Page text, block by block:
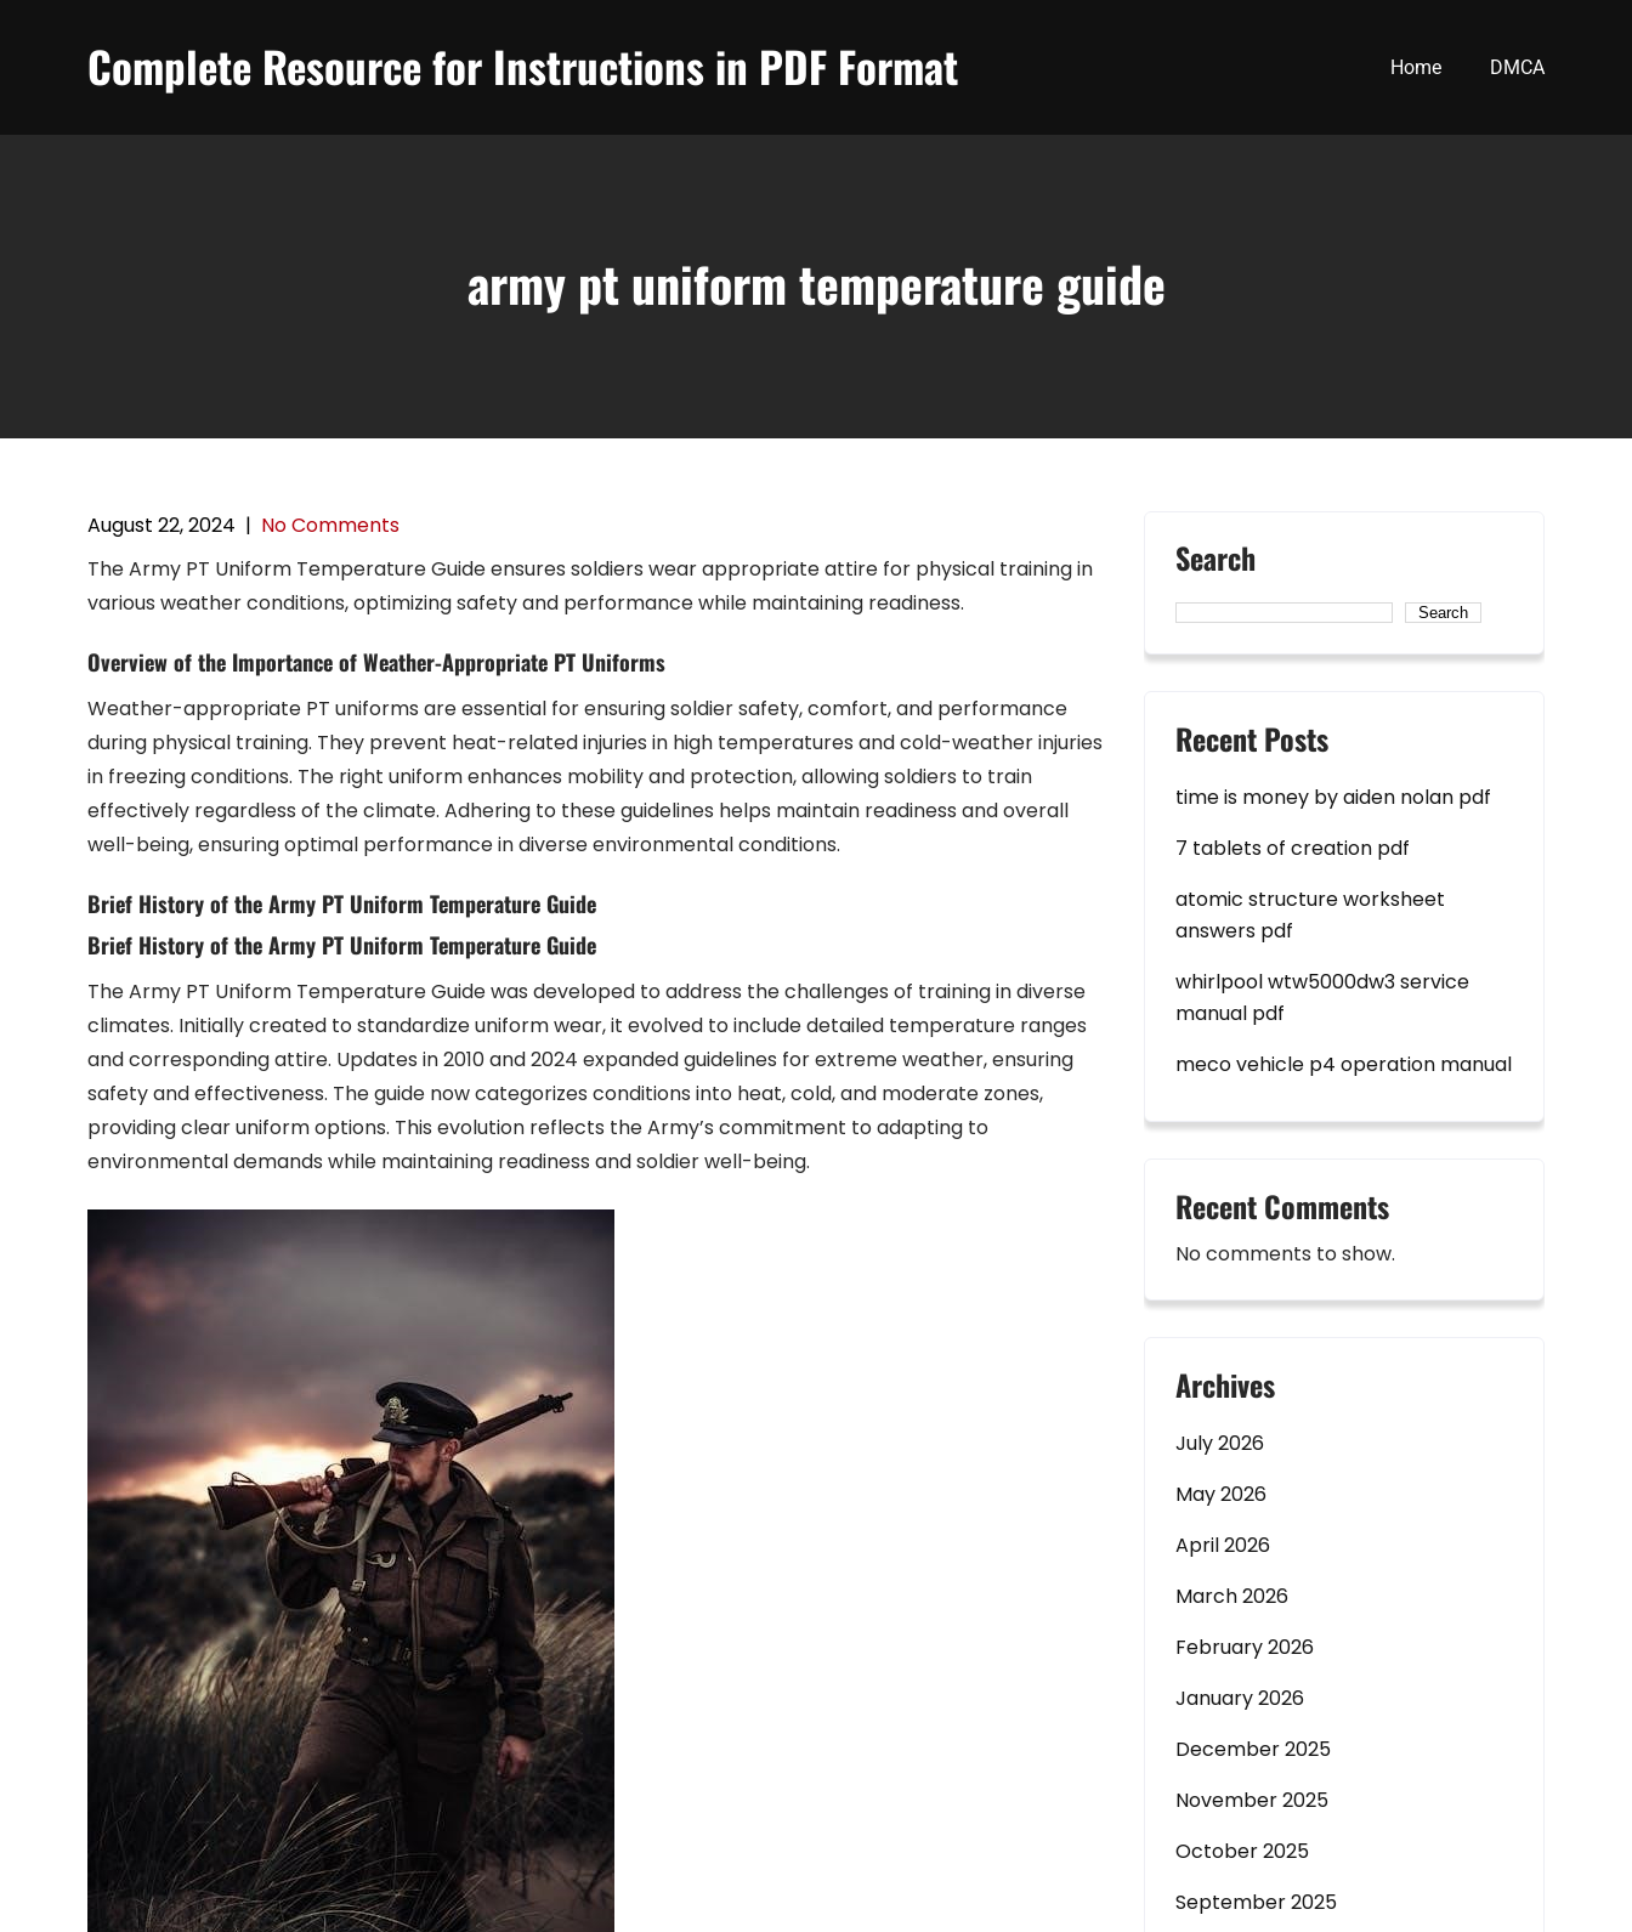
Complete Resource for Instructions in PDF Format Home DMCA
army pt uniform temperature guide
August 22, 2024 | No Comments
The Army PT Uniform Temperature Guide ensures soldiers wear appropriate attire for physical training in
various weather conditions, optimizing safety and performance while maintaining readiness.
Overview of the Importance of Weather-Appropriate PT Uniforms
Weather-appropriate PT uniforms are essential for ensuring soldier safety, comfort, and performance
during physical training. They prevent heat-related injuries in high temperatures and cold-weather injuries
in freezing conditions. The right uniform enhances mobility and protection, allowing soldiers to train
effectively regardless of the climate. Adhering to these guidelines helps maintain readiness and overall
well-being, ensuring optimal performance in diverse environmental conditions.
Brief History of the Army PT Uniform Temperature Guide
Brief History of the Army PT Uniform Temperature Guide
The Army PT Uniform Temperature Guide was developed to address the challenges of training in diverse
climates. Initially created to standardize uniform wear, it evolved to include detailed temperature ranges
and corresponding attire. Updates in 2010 and 2024 expanded guidelines for extreme weather, ensuring
safety and effectiveness. The guide now categorizes conditions into heat, cold, and moderate zones,
providing clear uniform options. This evolution reflects the Army’s commitment to adapting to
environmental demands while maintaining readiness and soldier well-being.
Search
Search
Recent Posts
time is money by aiden nolan pdf
7 tablets of creation pdf
atomic structure worksheet
answers pdf
whirlpool wtw5000dw3 service
manual pdf
meco vehicle p4 operation manual
Recent Comments
No comments to show.
Archives
July 2026
May 2026
April 2026
March 2026
February 2026
January 2026
December 2025
November 2025
October 2025
September 2025